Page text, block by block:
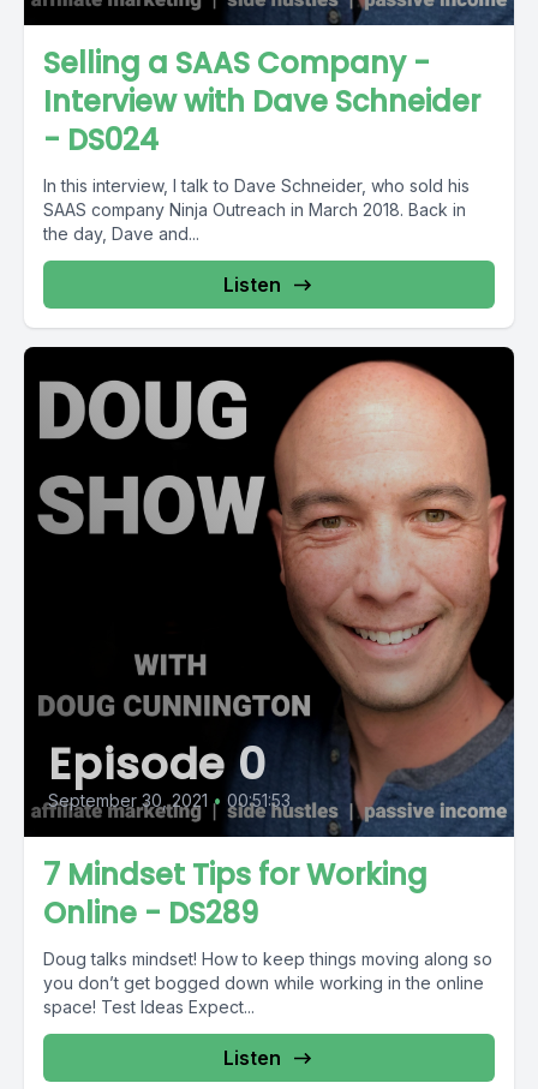
Selling a SAAS Company -
Interview with Dave Schneider
- DS024
In this interview, I talk to Dave Schneider, who sold his
SAAS company Ninja Outreach in March 2018. Back in
the day, Dave and...
Listen
Episode 0
September 30, 2021 • 00:51:53
7 Mindset Tips for Working
Online - DS289
Doug talks mindset! How to keep things moving along so
you don’t get bogged down while working in the online
space! Test Ideas Expect...
Listen